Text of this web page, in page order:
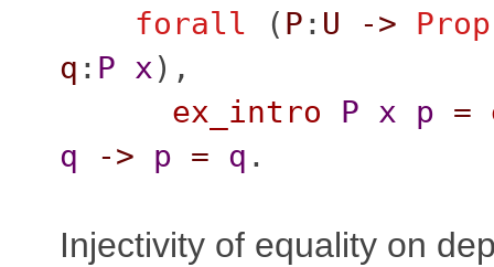
forall ( P : U -> Prop
q : P x),
ex_intro
P x p =
q
-> p = q .
Injectivity of equality on